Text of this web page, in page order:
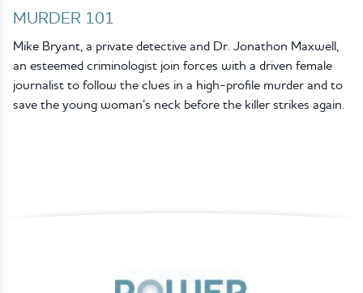
MURDER 101
Mike Bryant, a private detective and Dr. Jonathon Maxwell,
an esteemed criminologist join forces with a driven female
journalist to follow the clues in a high-profile murder and to
save the young woman’s neck before the killer strikes again.